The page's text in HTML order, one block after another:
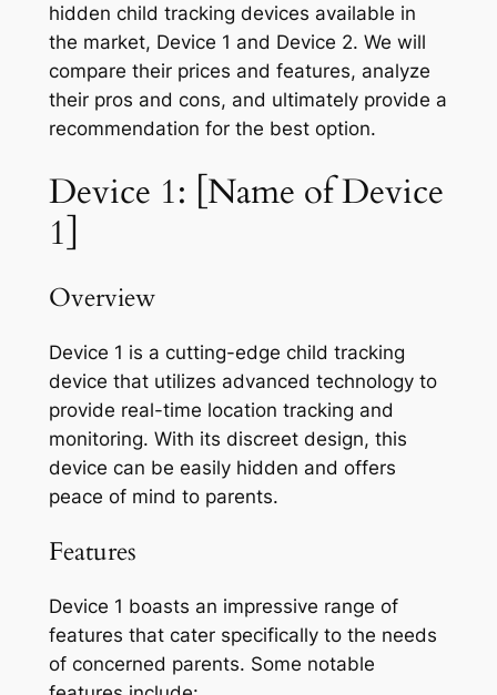
hidden child tracking devices available in
the market, Device 1 and Device 2. We will
compare their prices and features, analyze
their pros and cons, and ultimately provide a
recommendation for the best option.
Device 1: [Name of Device
1]
Overview
Device 1 is a cutting-edge child tracking
device that utilizes advanced technology to
provide real-time location tracking and
monitoring. With its discreet design, this
device can be easily hidden and offers
peace of mind to parents.
Features
Device 1 boasts an impressive range of
features that cater specifically to the needs
of concerned parents. Some notable